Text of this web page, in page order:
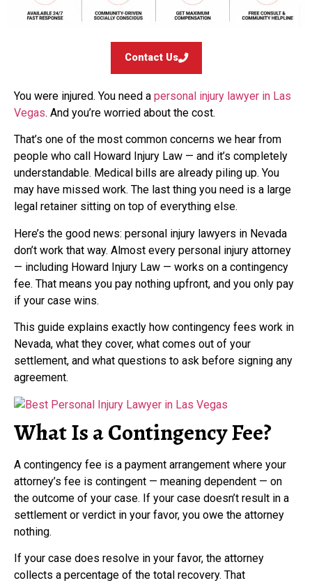
Contact Us
You were injured. You need a personal injury lawyer in Las
Vegas. And you’re worried about the cost.
That’s one of the most common concerns we hear from
people who call Howard Injury Law — and it’s completely
understandable. Medical bills are already piling up. You
may have missed work. The last thing you need is a large
legal retainer sitting on top of everything else.
Here’s the good news: personal injury lawyers in Nevada
don’t work that way. Almost every personal injury attorney
— including Howard Injury Law — works on a contingency
fee. That means you pay nothing upfront, and you only pay
if your case wins.
This guide explains exactly how contingency fees work in
Nevada, what they cover, what comes out of your
settlement, and what questions to ask before signing any
agreement.
What Is a Contingency Fee?
A contingency fee is a payment arrangement where your
attorney’s fee is contingent — meaning dependent — on
the outcome of your case. If your case doesn’t result in a
settlement or verdict in your favor, you owe the attorney
nothing.
If your case does resolve in your favor, the attorney
collects a percentage of the total recovery. That